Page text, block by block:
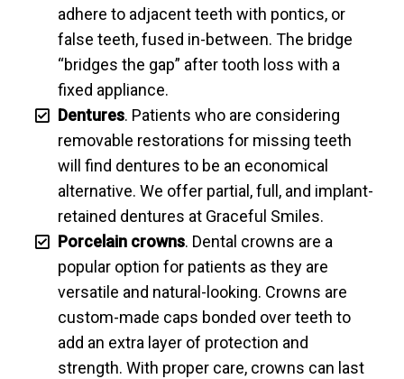
adhere to adjacent teeth with pontics, or
false teeth, fused in-between. The bridge
“bridges the gap” after tooth loss with a
fixed appliance.
Dentures. Patients who are considering
removable restorations for missing teeth
will find dentures to be an economical
alternative. We offer partial, full, and implant-
retained dentures at Graceful Smiles.
Porcelain crowns. Dental crowns are a
popular option for patients as they are
versatile and natural-looking. Crowns are
custom-made caps bonded over teeth to
add an extra layer of protection and
strength. With proper care, crowns can last